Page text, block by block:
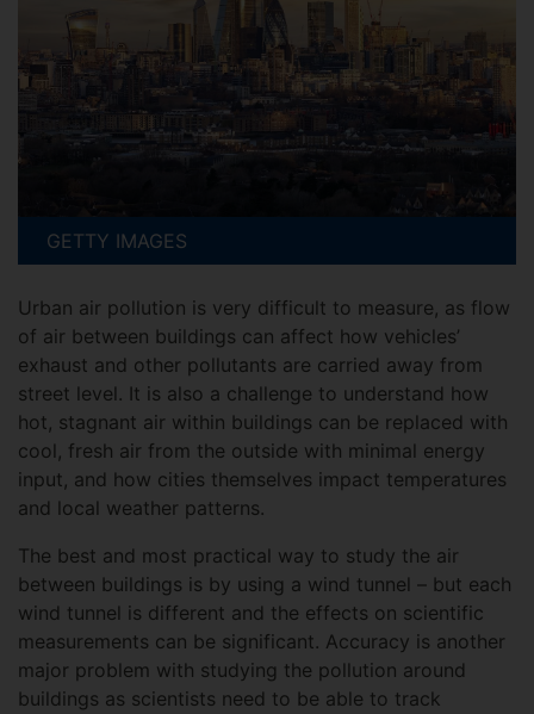
GETTY IMAGES
Urban air pollution is very difficult to measure, as flow
of air between buildings can affect how vehicles’
exhaust and other pollutants are carried away from
street level. It is also a challenge to understand how
hot, stagnant air within buildings can be replaced with
cool, fresh air from the outside with minimal energy
input, and how cities themselves impact temperatures
and local weather patterns.
The best and most practical way to study the air
between buildings is by using a wind tunnel – but each
wind tunnel is different and the effects on scientific
measurements can be significant. Accuracy is another
major problem with studying the pollution around
buildings as scientists need to be able to track